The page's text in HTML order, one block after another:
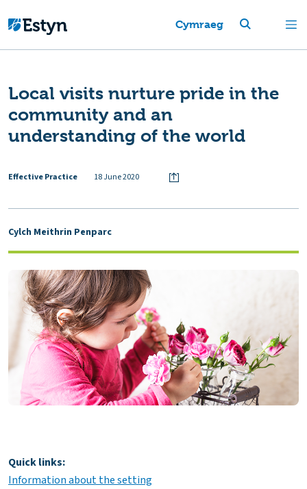
Cymraeg
Local visits nurture pride in the
community and an
understanding of the world
Effective Practice 18 June 2020
Cylch Meithrin Penparc
Quick links:
Information about the setting